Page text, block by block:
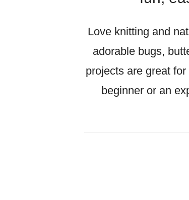
Love knitting and
adorable bugs,
projects are great
beginner or an